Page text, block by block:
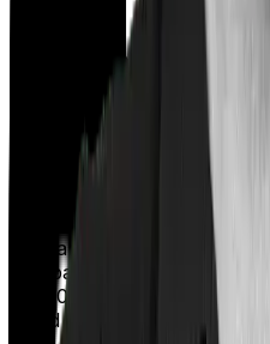
With a co-payment clause,
you pay a part of the bill.
2,00,000 and the co-
could be asked to pay Rs.